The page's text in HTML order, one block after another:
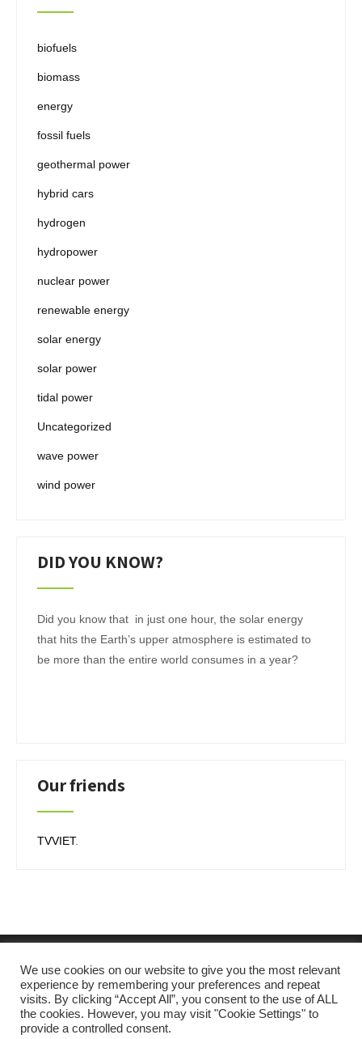
biofuels
biomass
energy
fossil fuels
geothermal power
hybrid cars
hydrogen
hydropower
nuclear power
renewable energy
solar energy
solar power
tidal power
Uncategorized
wave power
wind power
DID YOU KNOW?
Did you know that in just one hour, the solar energy
that hits the Earth’s upper atmosphere is estimated to
be more than the entire world consumes in a year?
Our friends
TVVIET.
We use cookies on our website to give you the most relevant
experience by remembering your preferences and repeat
visits. By clicking “Accept All”, you consent to the use of ALL
the cookies. However, you may visit "Cookie Settings" to
provide a controlled consent.